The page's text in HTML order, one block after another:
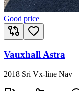
Good price
Vauxhall Astra
2018 Sri Vx-line Nav